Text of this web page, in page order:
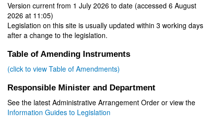
Version current from 1 July 2026 to date (accessed 6 August
2026 at 11:05)
Legislation on this site is usually updated within 3 working days
after a change to the legislation.
Table of Amending Instruments
(click to view Table of Amendments)
Responsible Minister and Department
See the latest Administrative Arrangement Order or view the
Information Guides to Legislation